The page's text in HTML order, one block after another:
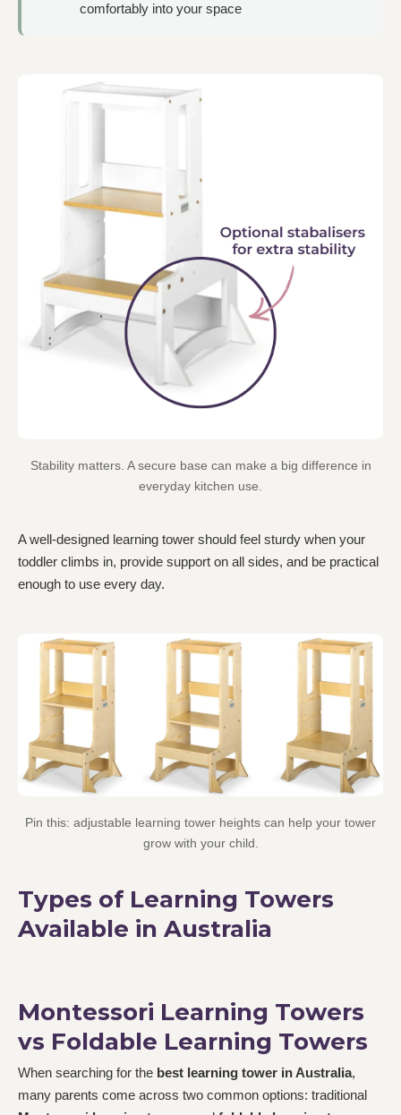
comfortably into your space
Stability matters. A secure base can make a big difference in
everyday kitchen use.
A well-designed learning tower should feel sturdy when your
toddler climbs in, provide support on all sides, and be practical
enough to use every day.
Pin this: adjustable learning tower heights can help your tower
grow with your child.
Types of Learning Towers
Available in Australia
Montessori Learning Towers
vs Foldable Learning Towers
When searching for the best learning tower in Australia,
many parents come across two common options: traditional